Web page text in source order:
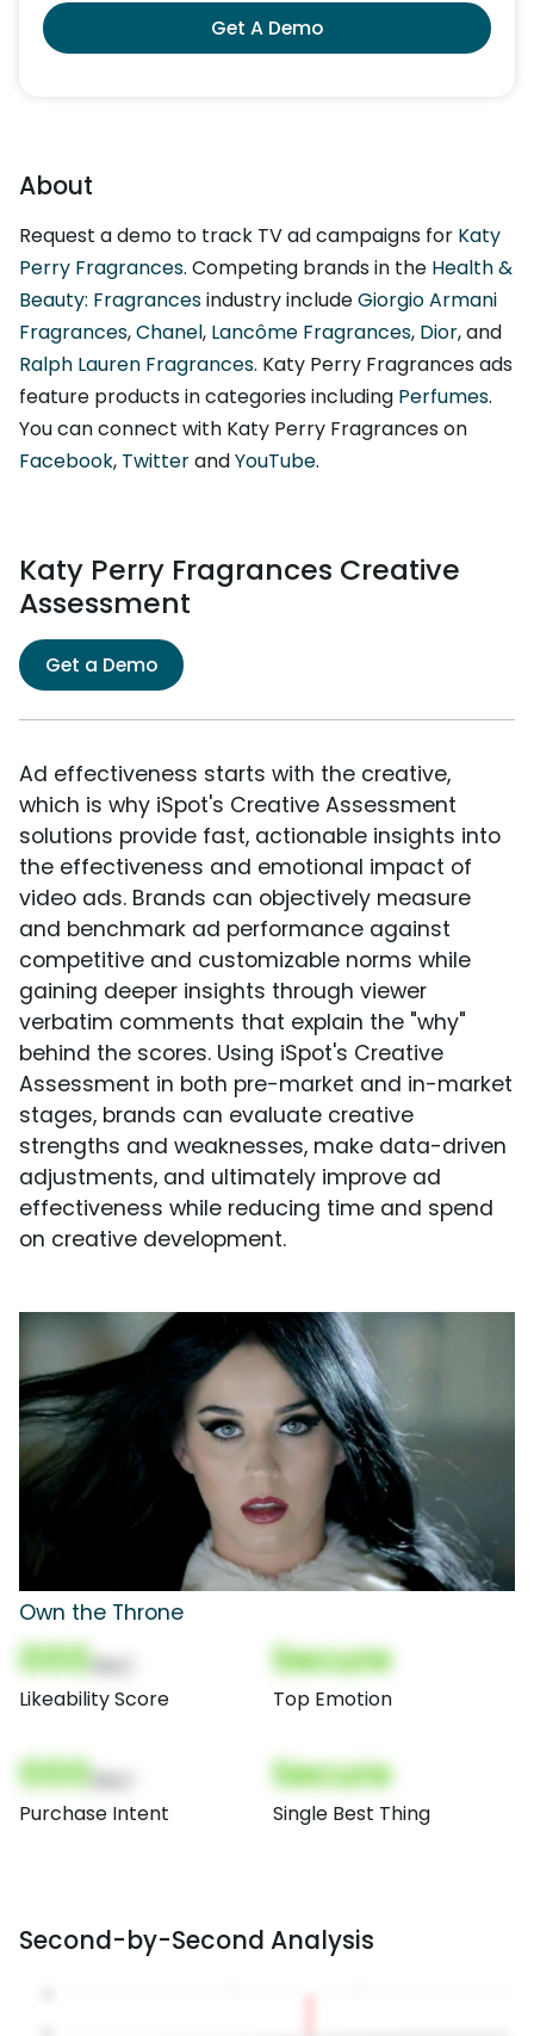
Get A Demo
About
Request a demo to track TV ad campaigns for Katy
Perry Fragrances. Competing brands in the Health &
Beauty: Fragrancesindustry includeGiorgio Armani
Fragrances,Chanel, Lancôme Fragrances, Dior, and
Ralph Lauren Fragrances. Katy Perry Fragrances ads
feature products in categories including Perfumes.
You can connect with Katy Perry Fragrances on
Facebook, TwitterandYouTube.
Katy Perry Fragrances Creative
Assessment
Get a Demo
Ad effectiveness starts with the creative,
which is why iSpot's Creative Assessment
solutions provide fast, actionable insights into
the effectiveness and emotional impact of
video ads. Brands can objectively measure
and benchmark ad performance against
competitive and customizable norms while
gaining deeper insights through viewer
verbatim comments that explain the "why"
behind the scores. Using iSpot's Creative
Assessment in both pre-market and in-market
stages, brands can evaluate creative
strengths and weaknesses, make data-driven
adjustments, and ultimately improve ad
effectiveness while reducing time and spend
on creative development.
Own the Throne
000
Likeability Score
Secure
Top Emotion
000
Purchase Intent
Secure
Single Best Thing
Second-by-Second Analysis